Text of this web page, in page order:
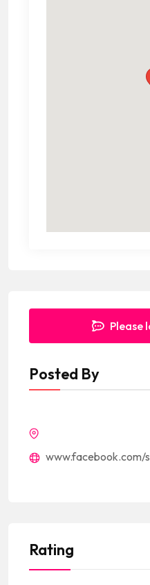
Please
Posted By
www.facebook.com/
Rating